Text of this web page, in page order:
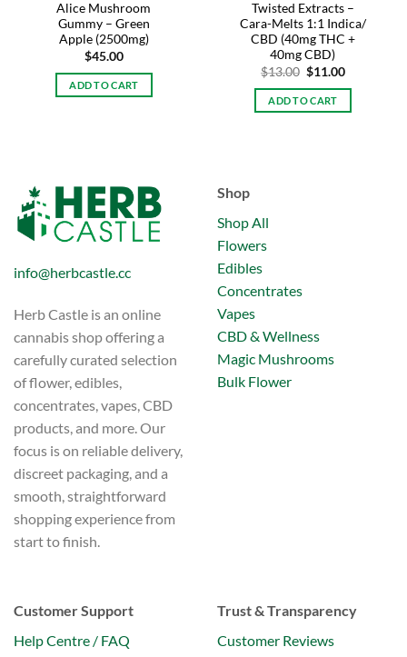
Alice Mushroom
Gummy – Green
Apple (2500mg)
$45.00
ADD TO CART
Twisted Extracts –
Cara-Melts 1:1 Indica/
CBD (40mg THC +
40mg CBD)
$13.00 Original
was:
$13.00.
$11.00Current
is:
ADD TO CART
info@herbcastle.cc
Herb Castle is an online
cannabis shop offering a
carefully curated selection
of flower, edibles,
concentrates, vapes, CBD
products, and more. Our
focus is on reliable delivery,
discreet packaging, and a
smooth, straightforward
shopping experience from
start to finish.
Shop
Shop All
Flowers
Edibles
Concentrates
Vapes
CBD & Wellness
Magic Mushrooms
Bulk Flower
Customer Support
Help Centre / FAQ
Trust & Transparency
Customer Reviews